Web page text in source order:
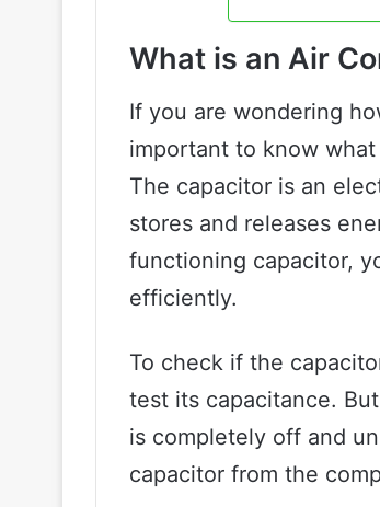
What is an Air
If you are wondering
important to know
The capacitor is an
stores and releases
functioning capacitor,
efficiently.
To check if the
test its capacitance.
is completely off and
capacitor from the